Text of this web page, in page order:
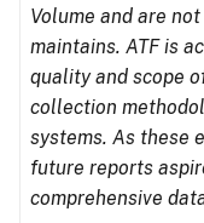
Volume and are
maintains. ATF is
quality and scope
collection
systems. As these
future reports
comprehensive